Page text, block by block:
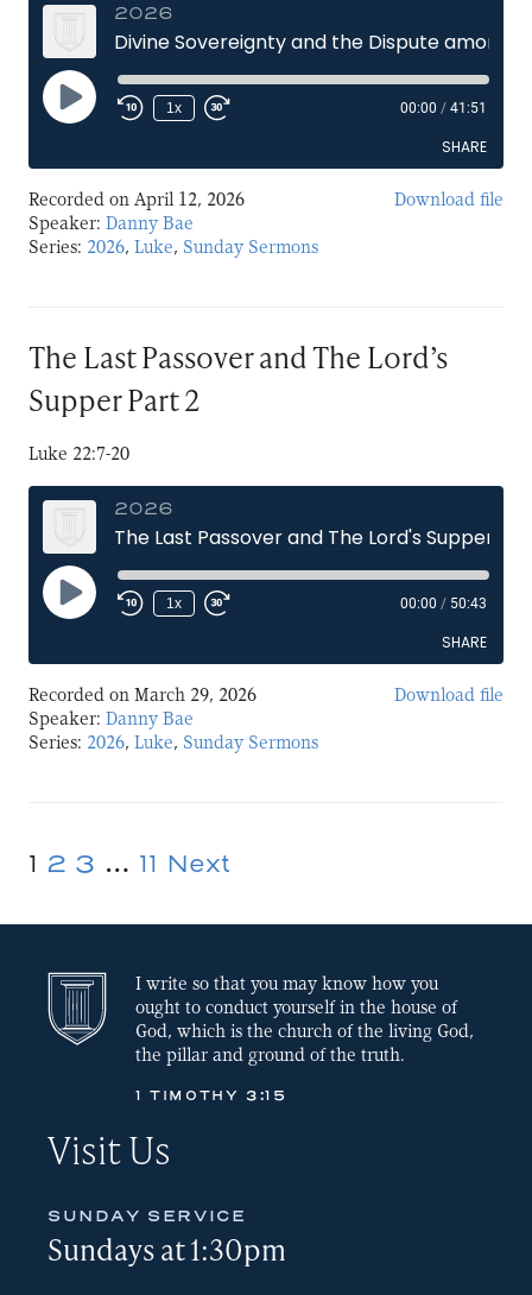
2026
Play
Episode
1x 00:00 / 41:51
SHARE
SHARE
Recorded on April 12, 2026
Speaker: Danny Bae
Series: 2026, Luke, Sunday Sermons
Download file
The Last Passover and The Lord’s
Supper Part 2
Luke 22:7-20
2026
Play
Episode
1x 00:00 / 50:43
SHARE
SHARE
Recorded on March 29, 2026
Speaker: Danny Bae
Series: 2026, Luke, Sunday Sermons
Download file
Posts
pagination
1 2 3 … 11 Next
I write so that you may know how you
ought to conduct yourself in the house of
God, which is the church of the living God,
the pillar and ground of the truth.
1 TIMOTHY 3:15
Visit Us
SUNDAY SERVICE
Sundays at 1:30pm